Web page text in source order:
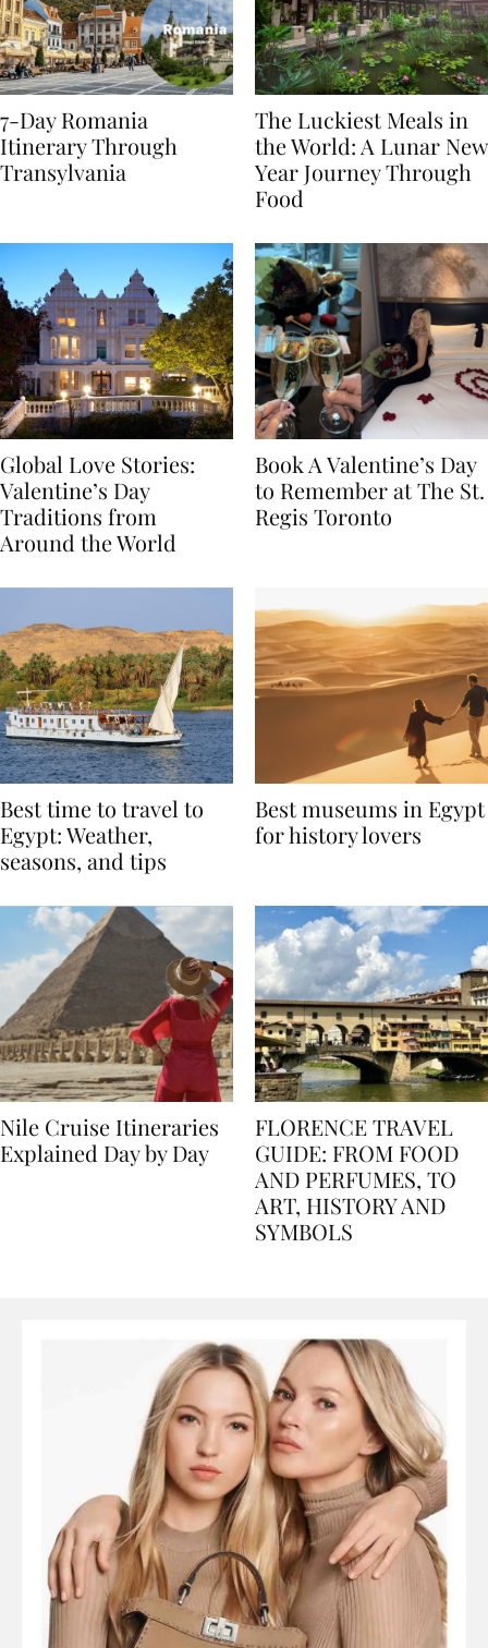
7-Day Romania
Itinerary Through
The Luckiest Meals in
the World: A Lunar New
Year Journey Through
Global Love Stories:
Valentine’s Day
Traditions from
Book A Valentine’s Day
to Remember at The St.
Best time to travel to
Egypt: Weather,
Best museums in Egypt
Nile Cruise Itineraries
FLORENCE TRAVEL
GUIDE: FROM FOOD
AND PERFUMES, TO
ART, HISTORY AND